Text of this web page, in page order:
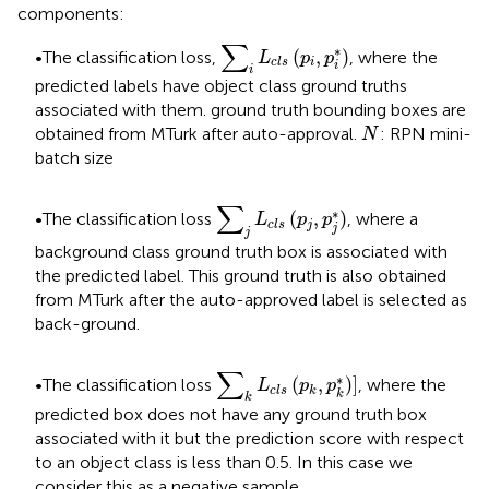
components:
•The classification loss, ∑i
Lcls (pi, p∗
i )
∑iL ls i,
, where the
predicted labels have object class ground truths
associated with them. ground truth bounding boxes are
obtained from MTurk after auto-approval. N
N : RPN mini-
batch size
•The classification loss ∑j
Lcls (pj, p∗
j )
∑jL ls j,
, where a
background class ground truth box is associated with
the predicted label. This ground truth is also obtained
from MTurk after the auto-approved label is selected as
back-ground.
•The classification loss ∑k
Lcls (pk, p∗
k)
∑kL cl k *) ]
, where the
predicted box does not have any ground truth box
associated with it but the prediction score with respect
to an object class is less than 0.5. In this case we